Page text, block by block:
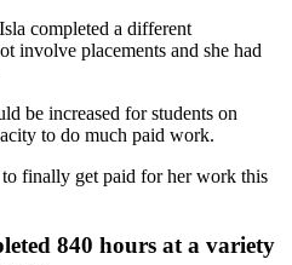
completed a different
involve placements and she had
be increased for students on
to do much paid work.
finally get paid for her work this
840 hours at a variety